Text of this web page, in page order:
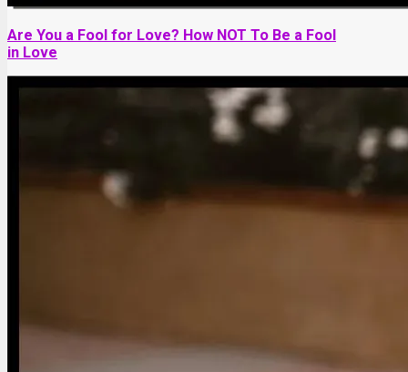
Are You a Fool for Love? How NOT To Be a Fool
in Love